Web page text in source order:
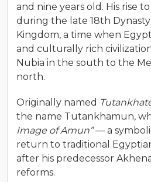
and nine years old. His rise
during the late 18th
Kingdom, a time when
and culturally rich
Nubia in the south to the
north.
Originally named
the name Tutankhamun,
Image of Amun”— a
return to traditional
after his predecessor
reforms.